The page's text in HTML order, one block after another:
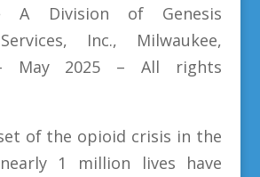
A Division of
Genesis
Inc., Milwaukee,
May 2025 – All rights
of the opioid crisis in the
1 million lives have